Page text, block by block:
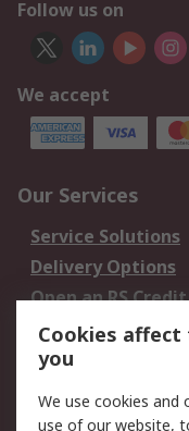
Follow us on
We accept
Our Services
Service Solutions
Delivery Options
Open an RS Credit
Account
Scheduled Orders
Legal
Cookies affect
you
We use cookies
use of our website,